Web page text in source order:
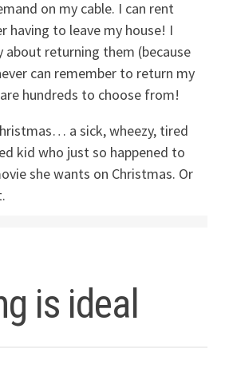
on my cable. I can rent
having to leave my house! I
about returning them (because
can remember to return my
hundreds to choose from!
a sick, wheezy, tired
kid who just so happened to
she wants on Christmas. Or
is ideal